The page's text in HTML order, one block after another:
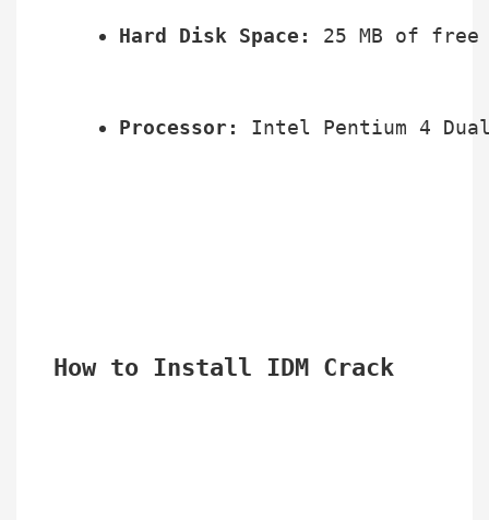
Hard Disk Space: 25 MB of
Processor: Intel Pentium 4
How to Install IDM Crack